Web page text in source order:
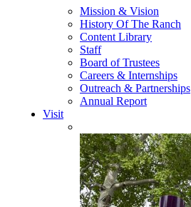
Mission & Vision
History Of The Ranch
Content Library
Staff
Board of Trustees
Careers & Internships
Outreach & Partnerships
Annual Report
Visit